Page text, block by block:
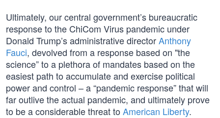
Ultimately, our central government’s bureaucratic
response to the ChiCom Virus pandemic under
Donald Trump’s administrative directorAnthony
Fauci, devolved from a response based on "the
science” to a plethora of mandates based on the
easiest path to accumulate and exercise political
power and control – a “pandemic response” that will
far outlive the actual pandemic, and ultimately prove
to be a considerable threat to American Liberty.